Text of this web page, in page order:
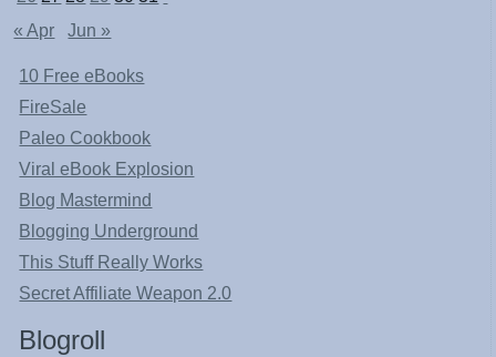
« Apr
Jun »
10 Free eBooks
FireSale
Paleo Cookbook
Viral eBook Explosion
Blog Mastermind
Blogging Underground
This Stuff Really Works
Secret Affiliate Weapon 2.0
Blogroll